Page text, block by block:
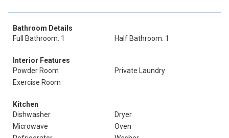
Bathroom Details
Full Bathroom: 1
Half Bathroom: 1
Interior Features
Powder Room
Private Laundry
Exercise Room
Kitchen
Dishwasher
Dryer
Microwave
Oven